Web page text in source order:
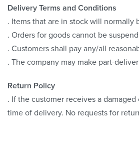
Delivery Terms and Conditions
. Items that are in stock will normally
. Orders for goods cannot be
. Customers shall pay any/all
. The company may make part-
Return Policy
. If the customer receives a
time of delivery. No requests for